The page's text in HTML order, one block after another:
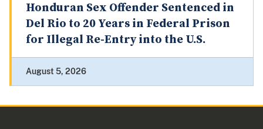
Honduran Sex Offender Sentenced in
Del Rio to 20 Years in Federal Prison
for Illegal Re-Entry into the U.S.
August 5, 2026